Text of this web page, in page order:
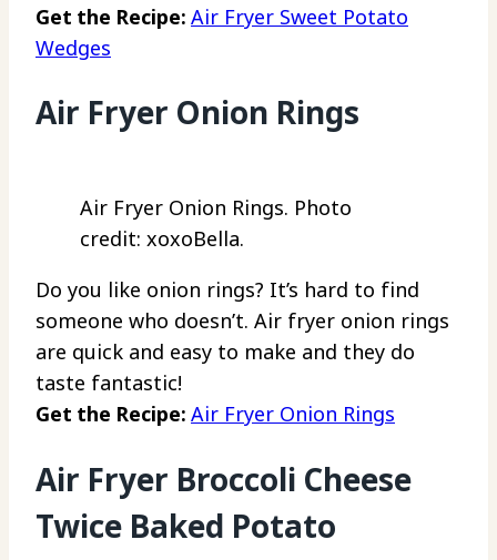
Get the Recipe: Air Fryer Sweet Potato
Wedges
Air Fryer Onion Rings
Air Fryer Onion Rings. Photo
credit: xoxoBella.
Do you like onion rings? It’s hard to find
someone who doesn’t. Air fryer onion rings
are quick and easy to make and they do
taste fantastic!
Get the Recipe: Air Fryer Onion Rings
Air Fryer Broccoli Cheese
Twice Baked Potato